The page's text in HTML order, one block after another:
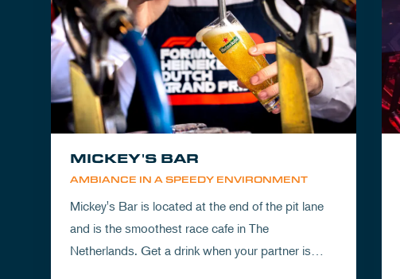
AMBIANCE IN A SPEEDY ENVIRONMENT
MICKEY'S BAR
Mickey's Bar is located at the end of the pit lane
and is the smoothest race cafe in The
Netherlands. Get a drink when your partner is